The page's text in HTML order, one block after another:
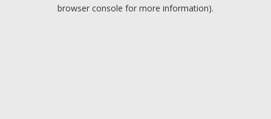
browser console for more information).